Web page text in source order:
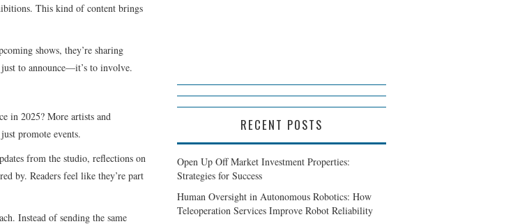
This kind of content brings
shows, they’re sharing
to announce—it’s to involve.
in 2025? More artists and
promote events.
from the studio, reflections on
by. Readers feel like they’re part
Instead of sending the same
RECENT POSTS
Open Up Off Market Investment Properties:
Strategies for Success
Human Oversight in Autonomous Robotics: How
Teleoperation Services Improve Robot Reliability